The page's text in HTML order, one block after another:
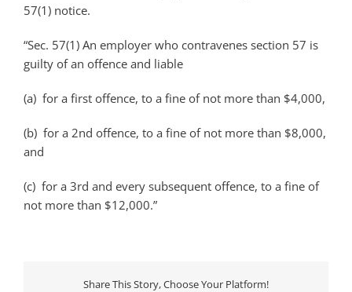
57(1) notice.
“Sec. 57(1) An employer who contravenes section 57 is
guilty of an offence and liable
(a) for a first offence, to a fine of not more than $4,000,
(b) for a 2nd offence, to a fine of not more than $8,000,
and
(c) for a 3rd and every subsequent offence, to a fine of
not more than $12,000.”
Share This Story, Choose Your Platform!